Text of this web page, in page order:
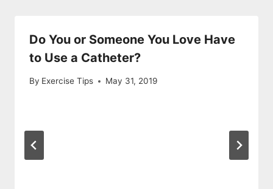
Do You or Someone You Love Have
to Use a Catheter?
By Exercise Tips May 31, 2019